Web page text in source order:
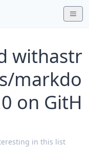
withastr
markdo
on GitH
in this list